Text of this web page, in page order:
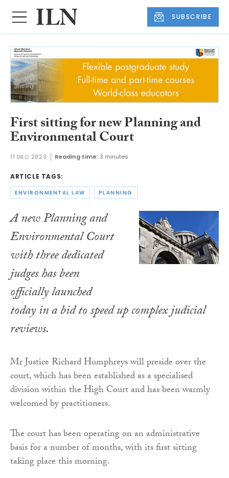
SUBSCRIBE
First sitting for new Planning and
Environmental Court
11 DEC 2023 Reading time:3 minutes
ARTICLE TAGS:
ENVIRONMENTAL LAW PLANNING
A new Planning and
Environmental Court
with three dedicated
judges has been
officially launched
today in a bid to speed up complex judicial
reviews.
Mr Justice Richard Humphreys will preside over the
court, which has been established as a specialised
division within the High Court and has been warmly
welcomed by practitioners.
The court has been operating on an administrative
basis for a number of months, with its first sitting
taking place this morning.